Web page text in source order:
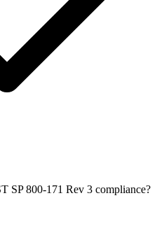
SP 800-171 Rev 3 compliance?